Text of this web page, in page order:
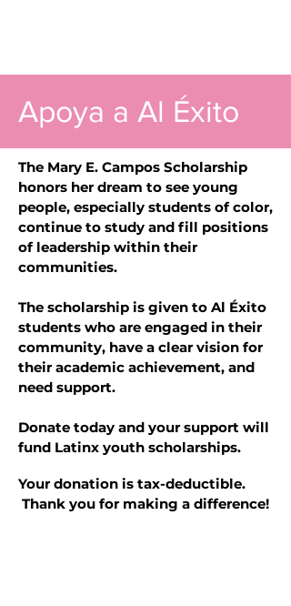
Apoya a Al Éxito
The Mary E. Campos Scholarship
honors her dream to see young
people, especially students of color,
continue to study and fill positions
of leadership within their
communities.
The scholarship is given to Al Éxito
students who are engaged in their
community, have a clear vision for
their academic achievement, and
need support.
Donate today and your support will
fund Latinx youth scholarships.
Your donation is tax-deductible.
Thank you for making a difference!